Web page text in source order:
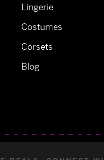
Lingerie
Costumes
Corsets
Blog